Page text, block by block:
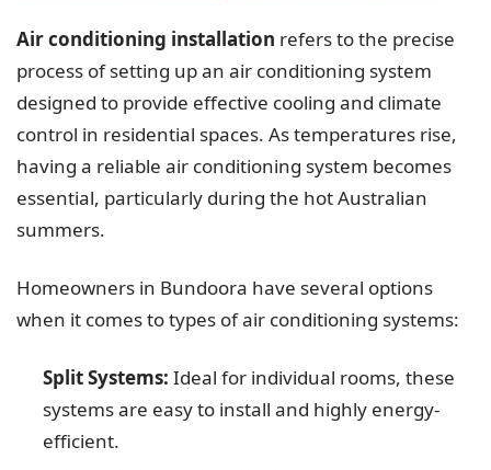
Air conditioning installation refers to the precise
process of setting up an air conditioning system
designed to provide effective cooling and climate
control in residential spaces. As temperatures rise,
having a reliable air conditioning system becomes
essential, particularly during the hot Australian
summers.
Homeowners in Bundoora have several options
when it comes to types of air conditioning systems:
Split Systems: Ideal for individual rooms, these
systems are easy to install and highly energy-
efficient.